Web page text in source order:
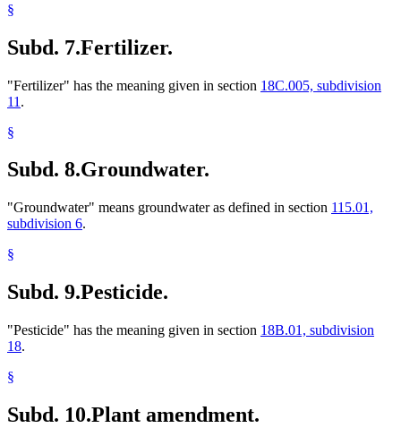
§
Subd. 7.Fertilizer.
"Fertilizer" has the meaning given in section 18C.005, subdivision
11 .
§
Subd. 8.Groundwater.
"Groundwater" means groundwater as defined in section 115.01,
subdivision 6.
§
Subd. 9.Pesticide.
"Pesticide" has the meaning given in section 18B.01, subdivision
18.
§
Subd. 10.Plant amendment.